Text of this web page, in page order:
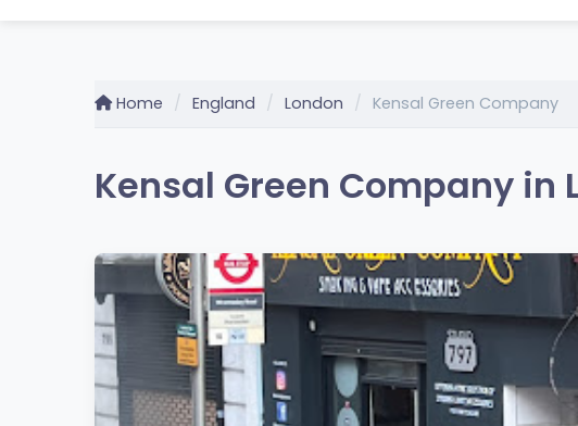
Home England London Kensal Green Company
Kensal Green Company in